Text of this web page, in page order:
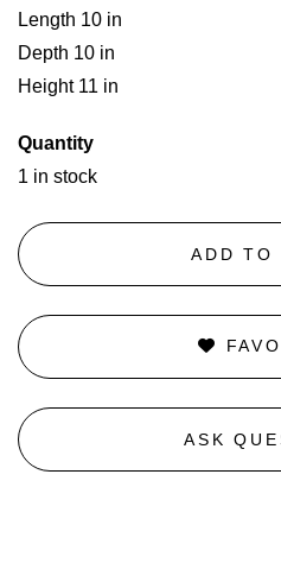
Length 10 in
Depth 10 in
Height 11 in
Quantity
1 in stock
ADD TO
ASK